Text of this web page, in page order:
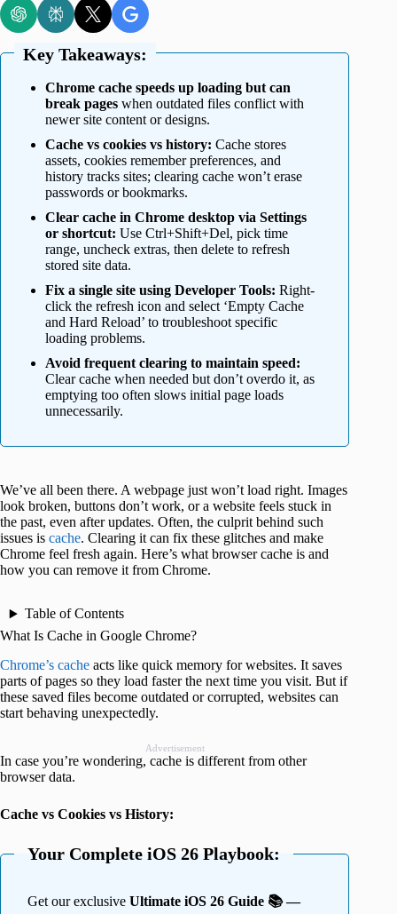
Key Takeaways:
Chrome cache speeds up loading but can
break pages when outdated files conflict with
newer site content or designs.
Cache vs cookies vs history: Cache stores
assets, cookies remember preferences, and
history tracks sites; clearing cache won’t erase
passwords or bookmarks.
Clear cache in Chrome desktop via Settings
or shortcut: Use Ctrl+Shift+Del, pick time
range, uncheck extras, then delete to refresh
stored site data.
Fix a single site using Developer Tools: Right-
click the refresh icon and select ‘Empty Cache
and Hard Reload’ to troubleshoot specific
loading problems.
Avoid frequent clearing to maintain speed:
Clear cache when needed but don’t overdo it, as
emptying too often slows initial page loads
unnecessarily.
We’ve all been there. A webpage just won’t load right. Images
look broken, buttons don’t work, or a website feels stuck in
the past, even after updates. Often, the culprit behind such
issues is cache. Clearing it can fix these glitches and make
Chrome feel fresh again. Here’s what browser cache is and
how you can remove it from Chrome.
Table of Contents
What Is Cache in Google Chrome?
Chrome’s cache acts like quick memory for websites. It saves
parts of pages so they load faster the next time you visit. But if
these saved files become outdated or corrupted, websites can
start behaving unexpectedly.
Advertisement
In case you’re wondering, cache is different from other
browser data.
Cache vs Cookies vs History:
Your Complete iOS 26 Playbook:
Get our exclusive Ultimate iOS 26 Guide 📚 —